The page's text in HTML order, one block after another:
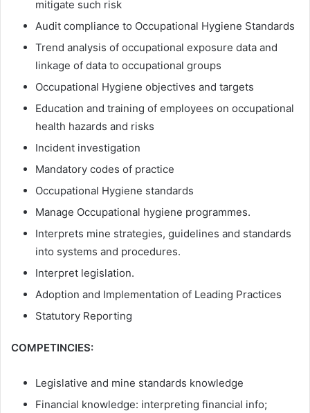
mitigate such risk
Audit compliance to Occupational Hygiene Standards
Trend analysis of occupational exposure data and
linkage of data to occupational groups
Occupational Hygiene objectives and targets
Education and training of employees on occupational
health hazards and risks
Incident investigation
Mandatory codes of practice
Occupational Hygiene standards
Manage Occupational hygiene programmes.
Interprets mine strategies, guidelines and standards
into systems and procedures.
Interpret legislation.
Adoption and Implementation of Leading Practices
Statutory Reporting
COMPETINCIES:
Legislative and mine standards knowledge
Financial knowledge: interpreting financial info;